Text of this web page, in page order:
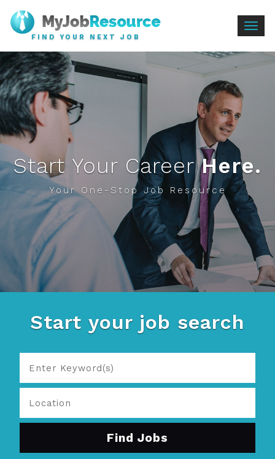
FIND YOUR NEXT JOB
Start Your CareerHere.
Your One-Stop Job Resource
Start your job search